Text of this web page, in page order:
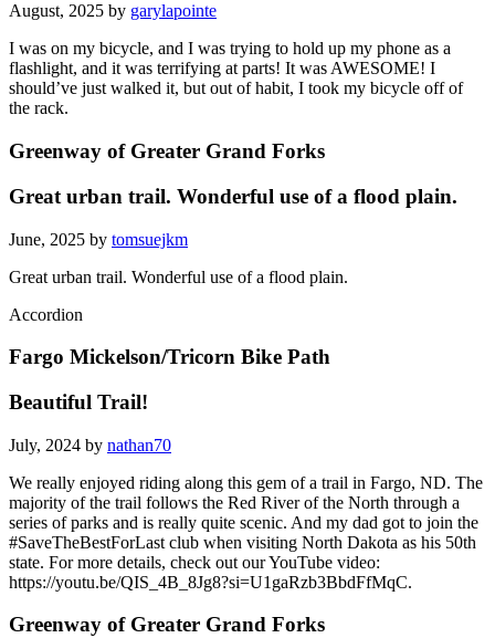
August, 2025 by garylapointe
I was on my bicycle, and I was trying to hold up my phone as a
flashlight, and it was terrifying at parts! It was AWESOME! I
should’ve just walked it, but out of habit, I took my bicycle off of
the rack.
Greenway of Greater Grand Forks
Great urban trail. Wonderful use of a flood plain.
June, 2025 by tomsuejkm
Great urban trail. Wonderful use of a flood plain.
Accordion
Fargo Mickelson/Tricorn Bike Path
Beautiful Trail!
July, 2024 by nathan70
We really enjoyed riding along this gem of a trail in Fargo, ND. The
majority of the trail follows the Red River of the North through a
series of parks and is really quite scenic. And my dad got to join the
#SaveTheBestForLast club when visiting North Dakota as his 50th
state. For more details, check out our YouTube video:
https://youtu.be/QIS_4B_8Jg8?si=U1gaRzb3BbdFfMqC.
Greenway of Greater Grand Forks